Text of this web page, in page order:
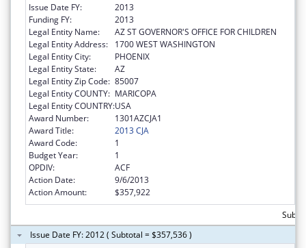
Issue Date FY:
2013
Funding FY:
2013
Legal Entity Name:
AZ ST GOVERNOR'S OFFICE FOR CHILDREN
Legal Entity Address:
1700 WEST WASHINGTON
Legal Entity City:
PHOENIX
Legal Entity State:
AZ
Legal Entity Zip Code: 85007
Legal Entity COUNTY: MARICOPA
Legal Entity COUNTRY:USA
Award Number:
1301AZCJA1
Award Title:
2013 CJA
Award Code:
1
Budget Year:
1
OPDIV:
ACF
Action Date:
9/6/2013
Action Amount:
$357,922
Issue Date FY: 2012 ( Subtotal = $357,536 )